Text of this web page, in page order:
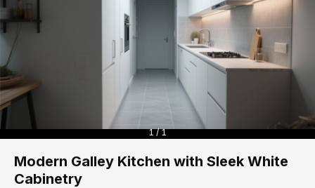
1 / 1
Modern Galley Kitchen with Sleek White
Cabinetry